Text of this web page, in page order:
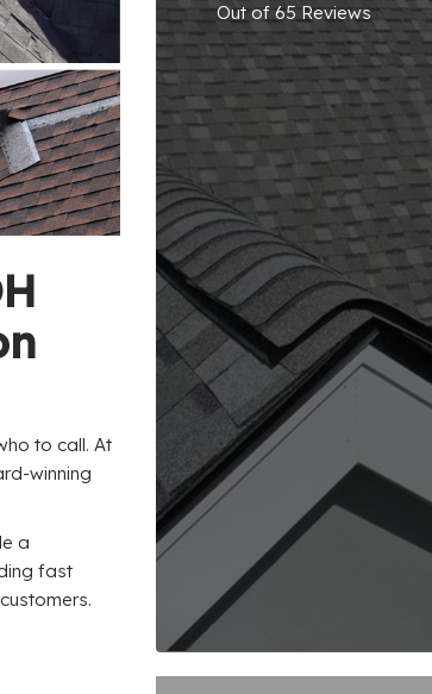
to call. At
winning
a
fast
Out of65 Reviews